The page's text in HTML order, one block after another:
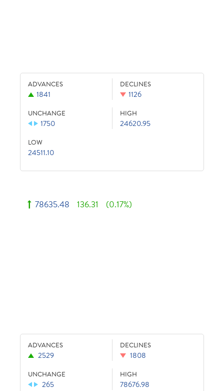
ADVANCES
1841
DECLINES
1126
UNCHANGE
1750
HIGH
24620.95
LOW
24511.10
78635.48 136.31 (0.17%)
ADVANCES
2529
DECLINES
1808
UNCHANGE
265
HIGH
78676.98